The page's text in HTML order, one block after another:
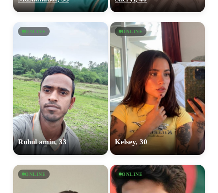
ONLINE
Ruhul amin, 33
ONLINE
Kelsey, 30
ONLINE ONLINE